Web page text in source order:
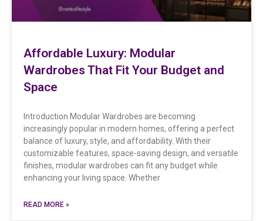
Affordable Luxury: Modular
Wardrobes That Fit Your Budget and
Space
Introduction Modular Wardrobes are becoming
increasingly popular in modern homes, offering a perfect
balance of luxury, style, and affordability. With their
customizable features, space-saving design, and versatile
finishes, modular wardrobes can fit any budget while
enhancing your living space. Whether
READ MORE »